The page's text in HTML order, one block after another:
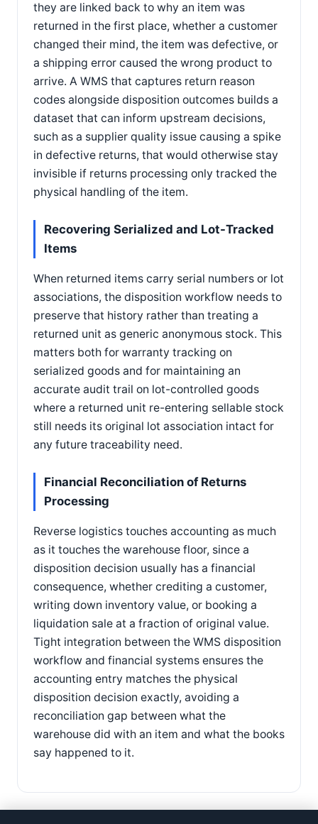
they are linked back to why an item was
returned in the first place, whether a customer
changed their mind, the item was defective, or
a shipping error caused the wrong product to
arrive. A WMS that captures return reason
codes alongside disposition outcomes builds a
dataset that can inform upstream decisions,
such as a supplier quality issue causing a spike
in defective returns, that would otherwise stay
invisible if returns processing only tracked the
physical handling of the item.
Recovering Serialized and Lot-Tracked
Items
When returned items carry serial numbers or lot
associations, the disposition workflow needs to
preserve that history rather than treating a
returned unit as generic anonymous stock. This
matters both for warranty tracking on
serialized goods and for maintaining an
accurate audit trail on lot-controlled goods
where a returned unit re-entering sellable stock
still needs its original lot association intact for
any future traceability need.
Financial Reconciliation of Returns
Processing
Reverse logistics touches accounting as much
as it touches the warehouse floor, since a
disposition decision usually has a financial
consequence, whether crediting a customer,
writing down inventory value, or booking a
liquidation sale at a fraction of original value.
Tight integration between the WMS disposition
workflow and financial systems ensures the
accounting entry matches the physical
disposition decision exactly, avoiding a
reconciliation gap between what the
warehouse did with an item and what the books
say happened to it.